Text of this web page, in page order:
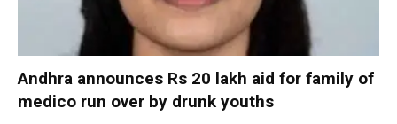
Andhra announces Rs 20 lakh aid for family of
medico run over by drunk youths